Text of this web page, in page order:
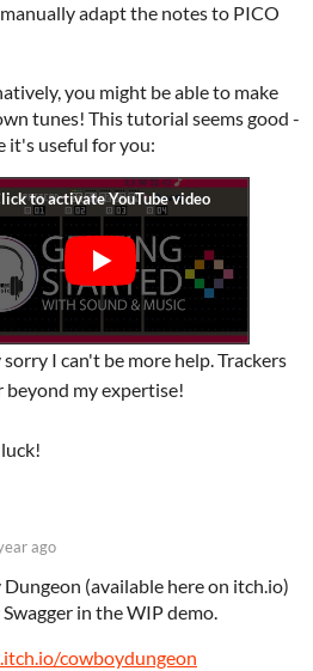
adapt the notes to PICO
you might be able to make
tunes! This tutorial seems good -
it's useful for you:
sorry I can't be more help. Trackers
beyond my expertise!
ago
(available here on itch.io)
in the WIP demo.
cowboydungeon